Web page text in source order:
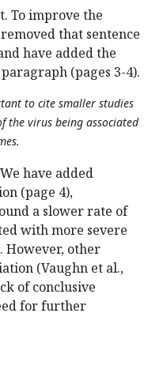
To improve the
that sentence
have added the
(pages 3-4).
to cite smaller studies
the virus being associated
have added
(page 4),
a slower rate of
with more severe
However, other
(Vaughn et al.,
of conclusive
for further